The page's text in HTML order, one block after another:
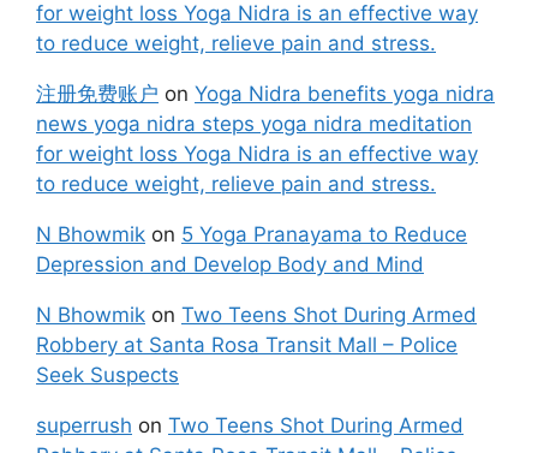
for weight loss Yoga Nidra is an effective way
to reduce weight, relieve pain and stress.
注册免费账户 on Yoga Nidra benefits yoga nidra
news yoga nidra steps yoga nidra meditation
for weight loss Yoga Nidra is an effective way
to reduce weight, relieve pain and stress.
N Bhowmik on 5 Yoga Pranayama to Reduce
Depression and Develop Body and Mind
N Bhowmik on Two Teens Shot During Armed
Robbery at Santa Rosa Transit Mall – Police
Seek Suspects
superrush on Two Teens Shot During Armed